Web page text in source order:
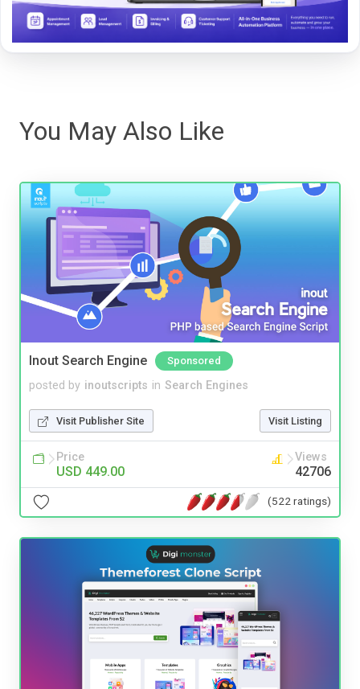
You May Also Like
Inout Search Engine Sponsored
posted by inoutscripts in Search Engines
Visit Publisher Site Visit Listing
Price
USD 449.00
Views
42706
(522 ratings)